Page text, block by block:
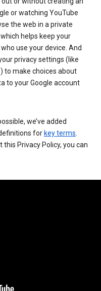
or watching YouTube
the web in a private
helps keep your
use your device. And
privacy settings (like
to make choices about
to your Google account
we’ve added
for key terms
Privacy Policy, you can